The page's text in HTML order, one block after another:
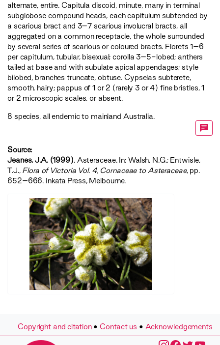
alternate, entire. Capitula discoid, minute, many in terminal
subglobose compound heads, each capitulum subtended by
a scarious bract and 3–7 scarious involucral bracts, all
aggregated on a common receptacle, the whole surrounded
by several series of scarious or coloured bracts. Florets 1–6
per capitulum, tubular, bisexual; corolla 3–5-lobed; anthers
tailed at base and with subulate apical appendages; style
bilobed, branches truncate, obtuse. Cypselas subterete,
smooth, hairy; pappus of 1 or 2 (rarely 3 or 4) fine bristles, 1
or 2 microscopic scales, or absent.
8 species, all endemic to mainland Australia.
Source:
Jeanes, J.A. (1999). Asteraceae. In: Walsh, N.G.; Entwisle,
T.J., ‍Flora of Victoria Vol. 4, Cornaceae to Asteraceae‍, pp.
652–666. Inkata Press, Melbourne.
Copyright and citation•Contact us • Acknowledgements